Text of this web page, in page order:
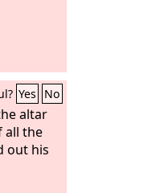
Yes No
altar
all the
out his